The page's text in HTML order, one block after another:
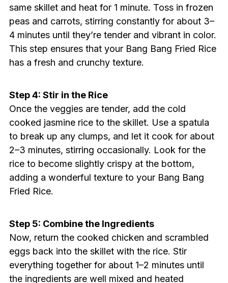
same skillet and heat for 1 minute. Toss in frozen
peas and carrots, stirring constantly for about 3–
4 minutes until they’re tender and vibrant in color.
This step ensures that your Bang Bang Fried Rice
has a fresh and crunchy texture.
Step 4: Stir in the Rice
Once the veggies are tender, add the cold
cooked jasmine rice to the skillet. Use a spatula
to break up any clumps, and let it cook for about
2–3 minutes, stirring occasionally. Look for the
rice to become slightly crispy at the bottom,
adding a wonderful texture to your Bang Bang
Fried Rice.
Step 5: Combine the Ingredients
Now, return the cooked chicken and scrambled
eggs back into the skillet with the rice. Stir
everything together for about 1–2 minutes until
the ingredients are well mixed and heated